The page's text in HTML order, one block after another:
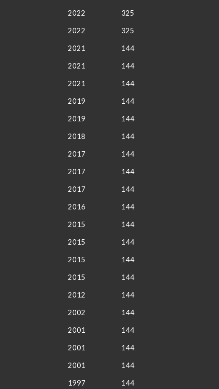
2022
2022
2021
2021
2021
2019
2019
2018
2017
2017
2017
2016
2015
2015
2015
2015
2012
2002
2001
2001
2001
1997
325
325
144
144
144
144
144
144
144
144
144
144
144
144
144
144
144
144
144
144
144
144